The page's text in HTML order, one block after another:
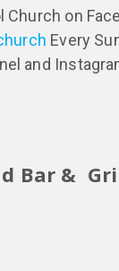
Church on
Every
and
Bar &